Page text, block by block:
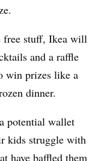
free stuff, Ikea will
and a raffle
win prizes like a
dinner.
potential wallet
kids struggle with
have baffled them